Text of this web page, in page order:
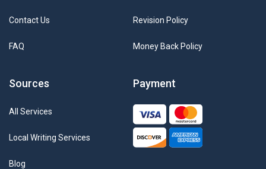
Contact Us
FAQ
Revision Policy
Money Back Policy
Sources
All Services
Local Writing Services
Blog
Payment